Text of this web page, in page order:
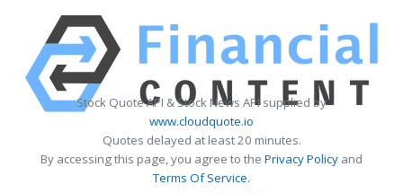
Stock Quote API & Stock News API supplied by
www.cloudquote.io
Quotes delayed at least 20 minutes.
By accessing this page, you agree to the Privacy Policy and
Terms Of Service.